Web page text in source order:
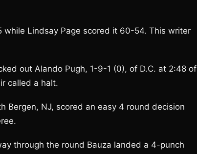
Lindsay Page scored it 60-54. This writer
out Alando Pugh, 1-9-1 (0), of D.C. at 2:48 of
called a halt.
Bergen, NJ, scored an easy 4 round decision
through the round Bauza landed a 4-punch